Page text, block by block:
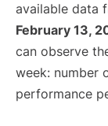
available data
February 13,
can observe
week: number
performance